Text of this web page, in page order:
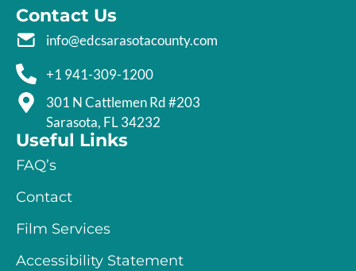
Contact Us
info@edcsarasotacounty.com
+1 941-309-1200
301 N Cattlemen Rd #203
Sarasota, FL 34232
Useful Links
FAQ’s
Contact
Film Services
Accessibility Statement